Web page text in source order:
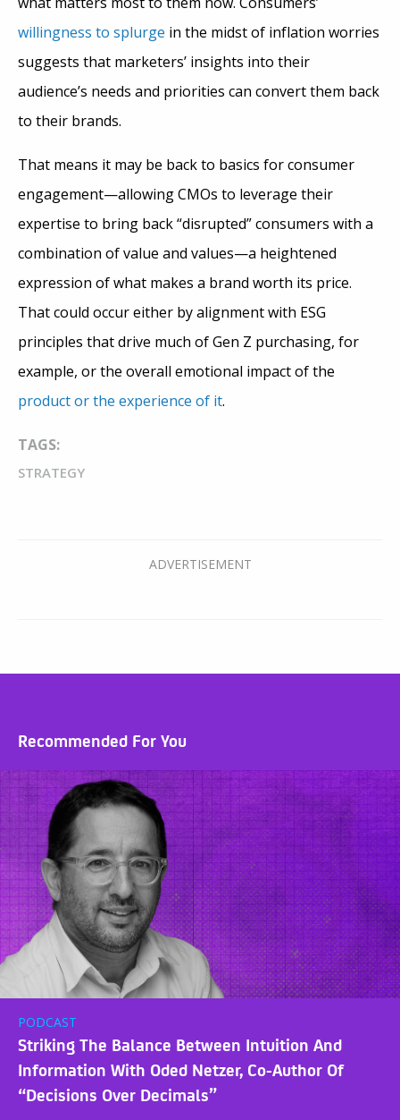
willingness to splurge in the midst of inflation worries
suggests that marketers’ insights into their
audience’s needs and priorities can convert them back
to their brands.
That means it may be back to basics for consumer
engagement—allowing CMOs to leverage their
expertise to bring back “disrupted” consumers with a
combination of value and values—a heightened
expression of what makes a brand worth its price.
That could occur either by alignment with ESG
principles that drive much of Gen Z purchasing, for
example, or the overall emotional impact of the
product or the experience of it.
TAGS:
STRATEGY
Recommended For You
PODCAST
Striking The Balance Between Intuition And
Information With Oded Netzer, Co-Author Of
“Decisions Over Decimals”